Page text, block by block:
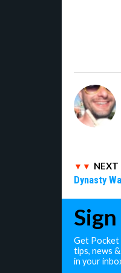
NEXT
Dynasty
Get Pocket
tips, news
in your